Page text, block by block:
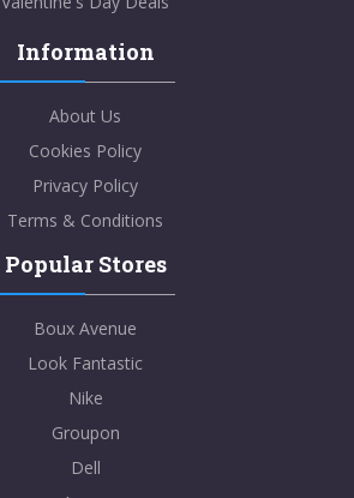
Information
About Us
Cookies Policy
Privacy Policy
Terms & Conditions
Popular Stores
Boux Avenue
Look Fantastic
Nike
Groupon
Dell